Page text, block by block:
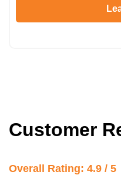
Customer
Overall Rating: 4.9 / 5